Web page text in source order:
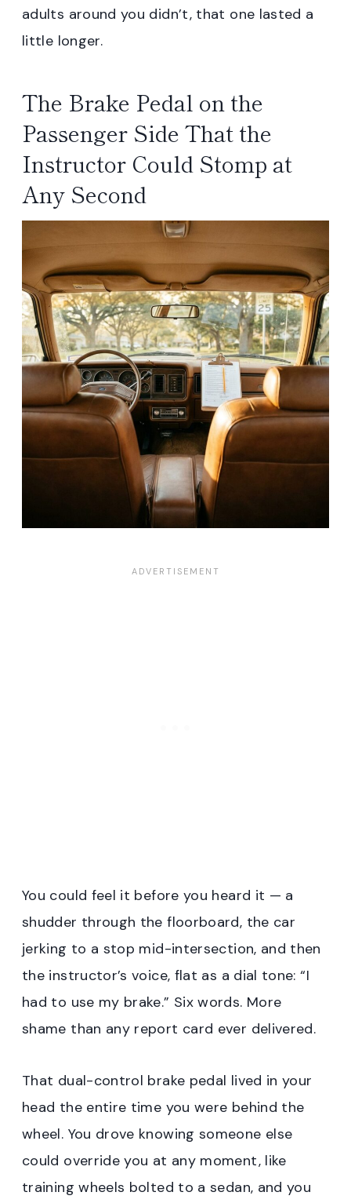
adults around you didn’t, that one lasted a
little longer.
The Brake Pedal on the
Passenger Side That the
Instructor Could Stomp at
Any Second
You could feel it before you heard it — a
shudder through the floorboard, the car
jerking to a stop mid-intersection, and then
the instructor’s voice, flat as a dial tone: “I
had to use my brake.” Six words. More
shame than any report card ever delivered.
That dual-control brake pedal lived in your
head the entire time you were behind the
wheel. You drove knowing someone else
could override you at any moment, like
training wheels bolted to a sedan, and you